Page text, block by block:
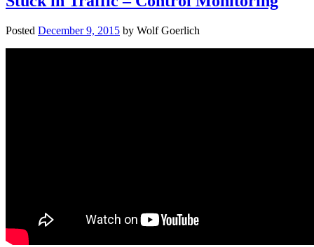
Posted December 9, 2015 by Wolf Goerlich